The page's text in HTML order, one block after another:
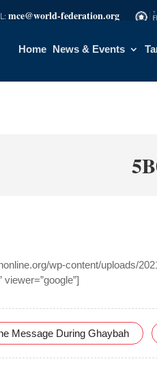
mce@world-federation.org
Home News & Events
wp-content/uploads/
viewer=”google”]
Message During Ghaybah